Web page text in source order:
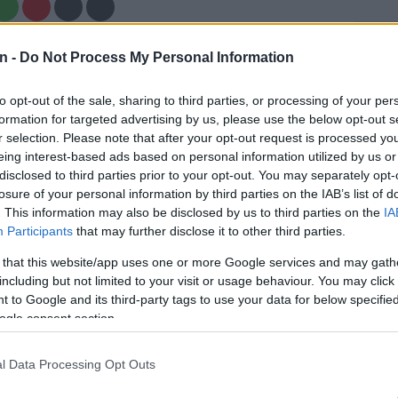
- Do Not Process My Personal Information
opt-out of the sale, sharing to third parties, or processing of your
for targeted advertising by us, please use the below opt-out
selection. Please note that after your opt-out request is processed
interest-based ads based on personal information utilized by us
to third parties prior to your opt-out. You may separately
of your personal information by third parties on the IAB’s list of
This information may also be disclosed by us to third parties on the
Participants that may further disclose it to other third parties.
that this website/app uses one or more Google services and may
but not limited to your visit or usage behaviour. You may
to Google and its third-party tags to use your data for below
consent section.
Data Processing Opt Outs
Google
Follow on Google
News
got plenty to prove, despite producing their best
in the United Rugby Championship (URC), and a
the competition playoffs will certainly be a good start.
Masotti’s US based MVM Holdings took over the
2021, massive funding and a slew of Springbok
the union into the glamour franchise of South
did not immediately follow, and although the
that with a couple of trophies over the past
as they have underperformed in the biggest